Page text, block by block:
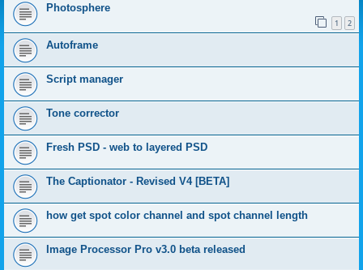
Photosphere
1 2
Autoframe
Script manager
Tone corrector
Fresh PSD - web to layered PSD
The Captionator - Revised V4 [BETA]
how get spot color channel and spot channel length
Image Processor Pro v3.0 beta released